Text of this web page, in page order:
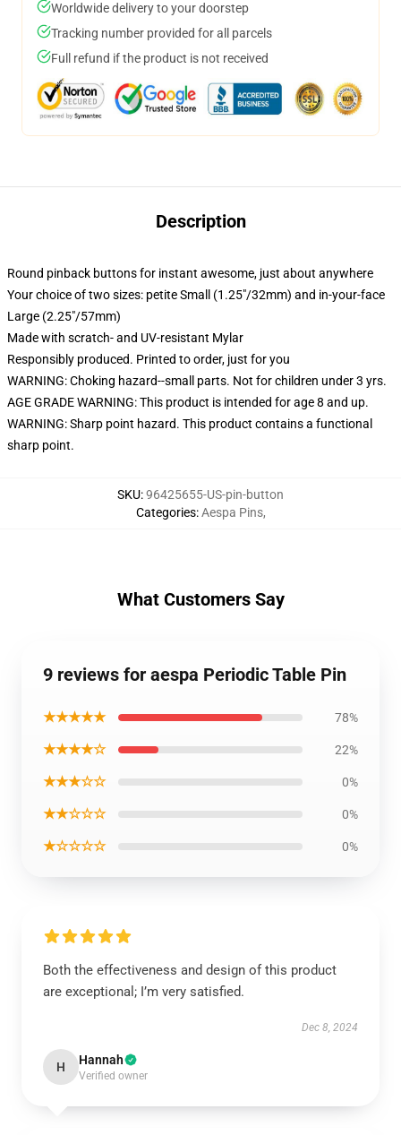
Worldwide delivery to your doorstep
Tracking number provided for all parcels
Full refund if the product is not received
Description
Round pinback buttons for instant awesome, just about anywhere
Your choice of two sizes: petite Small (1.25"/32mm) and in-your-face
Large (2.25"/57mm)
Made with scratch- and UV-resistant Mylar
Responsibly produced. Printed to order, just for you
WARNING: Choking hazard--small parts. Not for children under 3 yrs.
AGE GRADE WARNING: This product is intended for age 8 and up.
WARNING: Sharp point hazard. This product contains a functional
sharp point.
SKU:96425655-US-pin-button
Categories:Aespa Pins,
What Customers Say
9 reviews for aespa Periodic Table Pin
★★★★★ 78%
★★★★☆ 22%
★★★☆☆ 0%
★★☆☆☆ 0%
★☆☆☆☆ 0%
Both the effectiveness and design of this product
are exceptional; I’m very satisfied.
Dec 8, 2024
H Hannah
Verified owner